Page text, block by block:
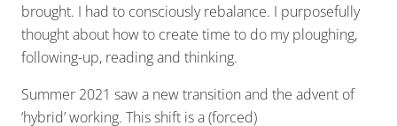
brought. I had to consciously rebalance. I purposefully
thought about how to create time to do my ploughing,
following-up, reading and thinking.
Summer 2021 saw a new transition and the advent of
‘hybrid’ working. This shift is a (forced)